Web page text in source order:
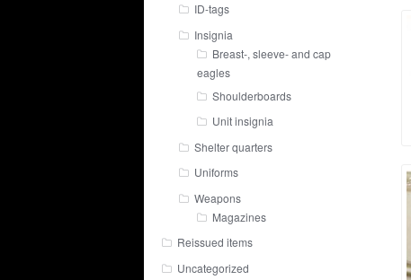
ID-tags
Insignia
Breast-, sleeve- and cap
eagles
Shoulderboards
Unit insignia
Shelter quarters
Uniforms
Weapons
Magazines
Reissued items
Uncategorized